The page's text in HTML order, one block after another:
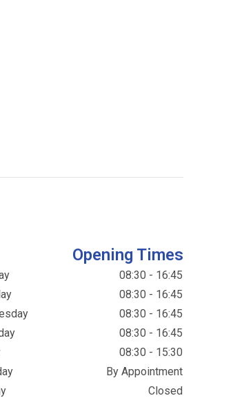
Opening Times
08:30 - 16:45
08:30 - 16:45
08:30 - 16:45
08:30 - 16:45
08:30 - 15:30
By Appointment
Closed